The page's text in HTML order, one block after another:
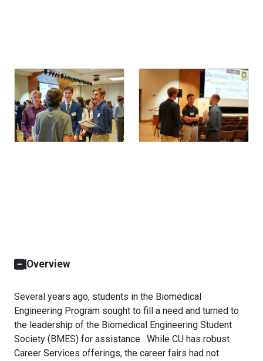
Overview
Several years ago, students in the Biomedical
Engineering Program sought to fill a need and turned to
the leadership of the Biomedical Engineering Student
Society (BMES) for assistance. While CU has robust
Career Services offerings, the career fairs had not